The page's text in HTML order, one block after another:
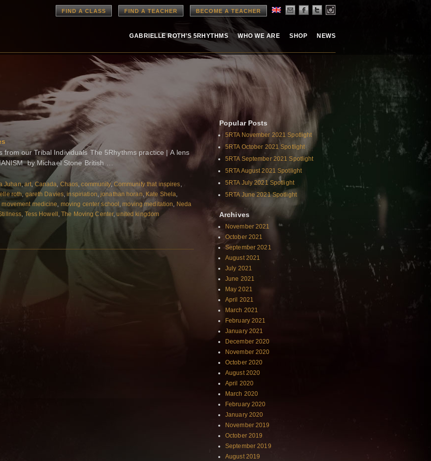
FIND A CLASS FIND A TEACHER BECOME A TEACHER
GABRIELLE ROTH’S 5RHYTHMS WHO WE ARE SHOP NEWS
our Tribal Individuals The 5Rhythms practice | A lens
by Michael Stone British …
Juhan,art, Canada, Chaos,community, Community that inspires,
roth,gareth Davies,inspiriation,jonathan horan, Kate Shela,
movement medicine, moving center school , moving meditation, Neda
, Tess Howell ,The Moving Center,united kingdom
Popular Posts
5RTA November 2021 Spotlight
5RTA October 2021 Spotlight
5RTA September 2021 Spotlight
5RTA August 2021 Spotlight
5RTA July 2021 Spotlight
5RTA June 2021 Spotlight
Archives
November 2021
October 2021
September 2021
August 2021
July 2021
June 2021
May 2021
April 2021
March 2021
February 2021
January 2021
December 2020
November 2020
October 2020
August 2020
April 2020
March 2020
February 2020
January 2020
November 2019
October 2019
September 2019
August 2019